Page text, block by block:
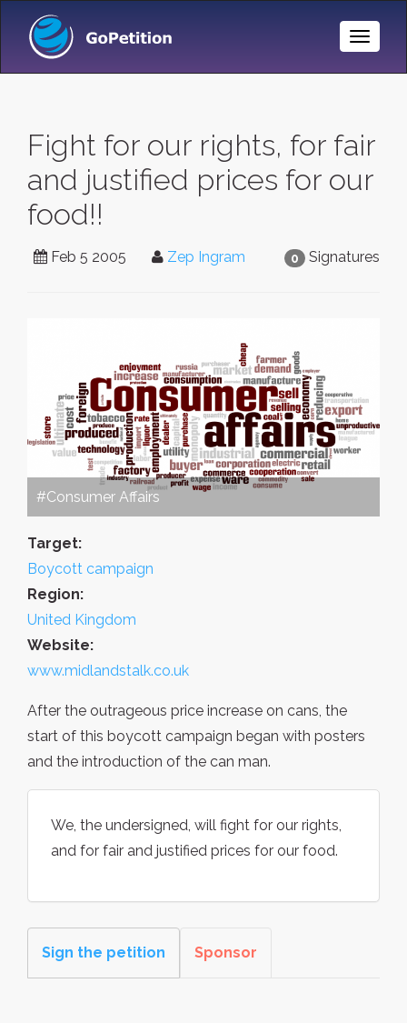
Toggle
Fight for our rights, for fair
and justified prices for our
food!!
0 Signatures
Feb 5 2005 Zep Ingram
#Consumer Affairs
Target:
Boycott campaign
Region:
United Kingdom
Website:
www.midlandstalk.co.uk
After the outrageous price increase on cans, the
start of this boycott campaign began with posters
and the introduction of the can man.
We, the undersigned, will fight for our rights,
and for fair and justified prices for our food.
Sign the petition Sponsor